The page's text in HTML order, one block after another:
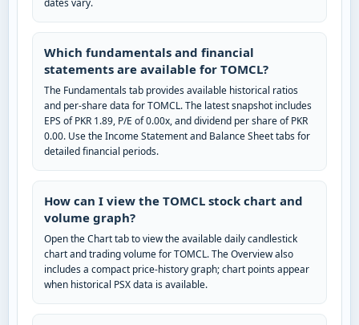
dates vary.
Which fundamentals and financial
statements are available for TOMCL?
The Fundamentals tab provides available historical ratios
and per-share data for TOMCL. The latest snapshot includes
EPS of PKR 1.89, P/E of 0.00x, and dividend per share of PKR
0.00. Use the Income Statement and Balance Sheet tabs for
detailed financial periods.
How can I view the TOMCL stock chart and
volume graph?
Open the Chart tab to view the available daily candlestick
chart and trading volume for TOMCL. The Overview also
includes a compact price-history graph; chart points appear
when historical PSX data is available.